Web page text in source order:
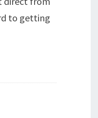
to getting